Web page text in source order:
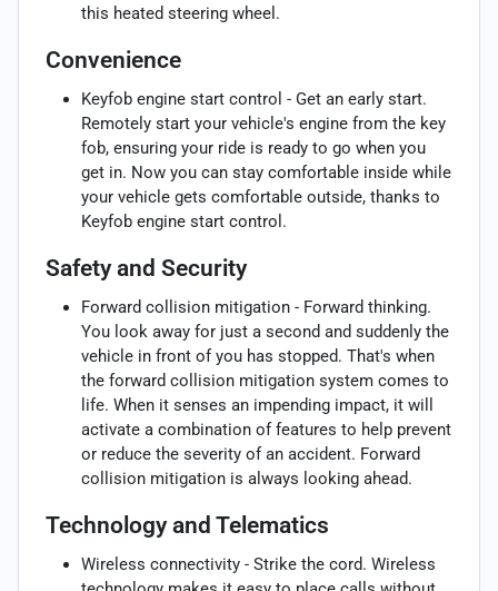
this heated steering wheel.
Convenience
Keyfob engine start control - Get an early start.
Remotely start your vehicle's engine from the key
fob, ensuring your ride is ready to go when you
get in. Now you can stay comfortable inside while
your vehicle gets comfortable outside, thanks to
Keyfob engine start control.
Safety and Security
Forward collision mitigation - Forward thinking.
You look away for just a second and suddenly the
vehicle in front of you has stopped. That's when
the forward collision mitigation system comes to
life. When it senses an impending impact, it will
activate a combination of features to help prevent
or reduce the severity of an accident. Forward
collision mitigation is always looking ahead.
Technology and Telematics
Wireless connectivity - Strike the cord. Wireless